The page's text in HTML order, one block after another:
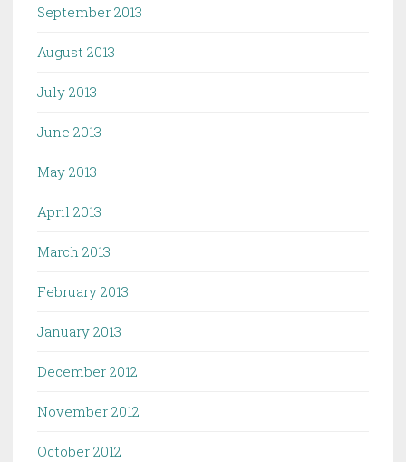
September 2013
August 2013
July 2013
June 2013
May 2013
April 2013
March 2013
February 2013
January 2013
December 2012
November 2012
October 2012